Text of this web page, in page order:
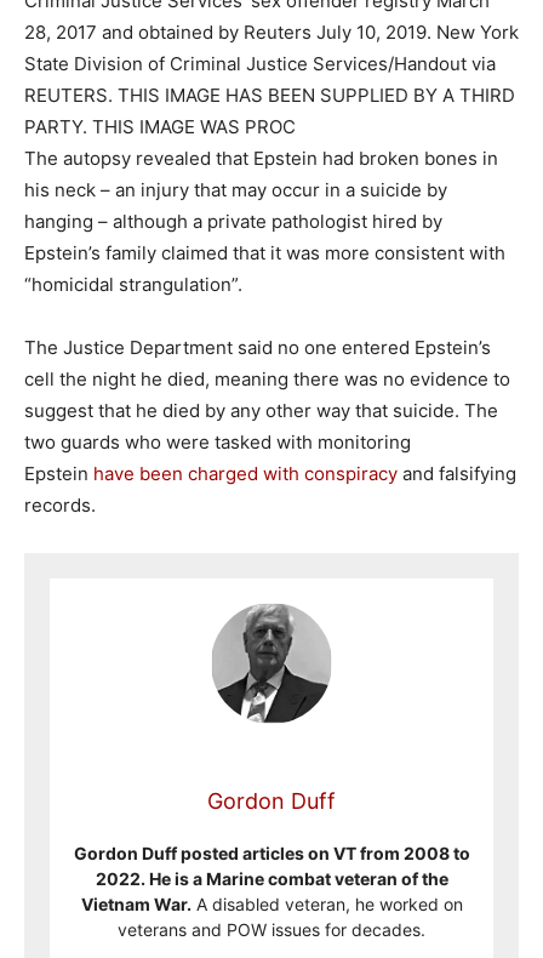
28, 2017 and obtained by Reuters July 10, 2019. New York
State Division of Criminal Justice Services/Handout via
REUTERS. THIS IMAGE HAS BEEN SUPPLIED BY A THIRD
PARTY. THIS IMAGE WAS PROC
The autopsy revealed that Epstein had broken bones in
his neck – an injury that may occur in a suicide by
hanging – although a private pathologist hired by
Epstein’s family claimed that it was more consistent with
“homicidal strangulation”.
The Justice Department said no one entered Epstein’s
cell the night he died, meaning there was no evidence to
suggest that he died by any other way that suicide. The
two guards who were tasked with monitoring
Epstein have been charged with conspiracy and falsifying
records.
Gordon Duff
Gordon Duff posted articles on VT from 2008 to
2022. He is a Marine combat veteran of the
Vietnam War. A disabled veteran, he worked on
veterans and POW issues for decades.